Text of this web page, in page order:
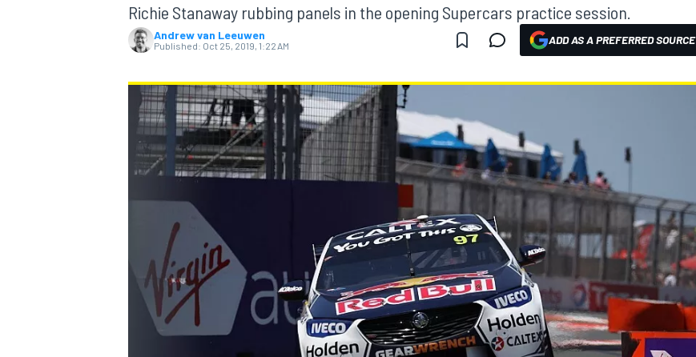
MOTOGP
NASCAR CUP
Richie Stanaway rubbing panels in the opening Supercars practice session.
Andrew van Leeuwen
Published: Oct 25, 2019, 1:22 AM ADD AS A PREFERRED SOURCE